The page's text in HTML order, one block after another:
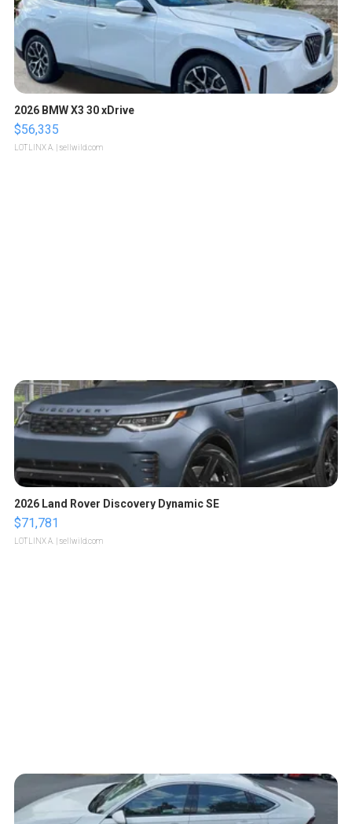
2026 BMW X3 30 xDrive
$56,335
LOTLINX A. | sellwild.com
2026 Land Rover Discovery Dynamic SE
$71,781
LOTLINX A. | sellwild.com